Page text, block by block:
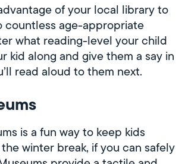
of your local library to
countless age-appropriate
what reading-level your child
kid along and give them a say in
read aloud to them next.
is a fun way to keep kids
winter break, if you can safely